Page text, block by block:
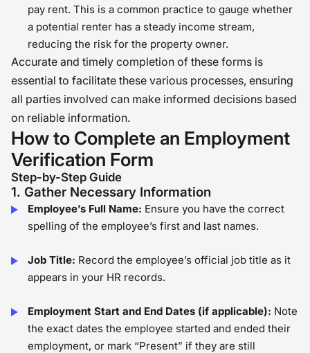
pay rent. This is a common practice to gauge whether
a potential renter has a steady income stream,
reducing the risk for the property owner.
Accurate and timely completion of these forms is
essential to facilitate these various processes, ensuring
all parties involved can make informed decisions based
on reliable information.
How to Complete an Employment
Verification Form
Step-by-Step Guide
1. Gather Necessary Information
Employee’s Full Name: Ensure you have the correct
spelling of the employee’s first and last names.
Job Title: Record the employee’s official job title as it
appears in your HR records.
Employment Start and End Dates (if applicable): Note
the exact dates the employee started and ended their
employment, or mark “Present” if they are still